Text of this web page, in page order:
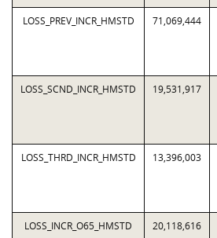
LOSS_PREV_INCR_HMSTD 71,069,444
LOSS_SCND_INCR_HMSTD 19,531,917
LOSS_THRD_INCR_HMSTD 13,396,003
LOSS_INCR_O65_HMSTD 20,118,616